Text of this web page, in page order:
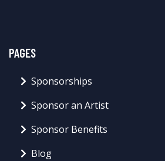
PAGES
Sponsorships
Sponsor an Artist
Sponsor Benefits
Blog